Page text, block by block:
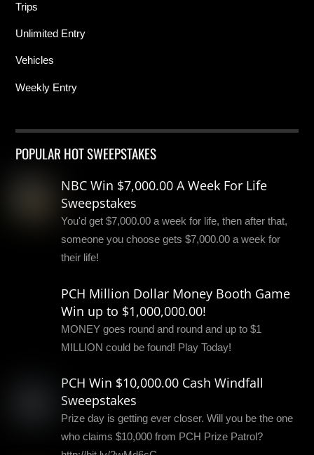
Trips
Unlimited Entry
Vehicles
Weekly Entry
POPULAR HOT SWEEPSTAKES
NBC Win $7,000.00 A Week For Life
Sweepstakes
You'd get $7,000.00 a week for life, then after that,
someone you choose gets $7,000.00 a week for
their life!
PCH Million Dollar Money Booth Game
Win up to $1,000,000.00!
MONEY goes round and round and up to $1
MILLION could be found! Play Today!
PCH Win $10,000.00 Cash Windfall
Sweepstakes
Prize day is getting ever closer. Will you be the one
who claims $10,000 from PCH Prize Patrol?